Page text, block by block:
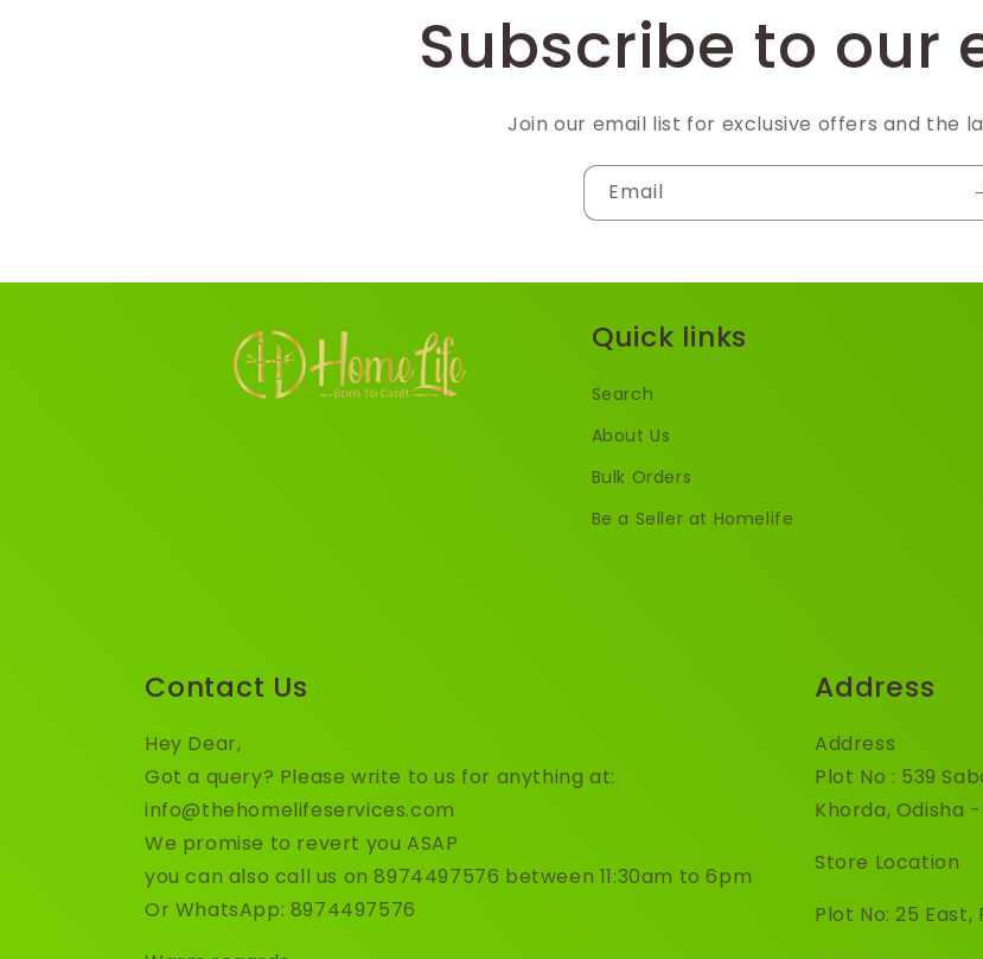
Subscribe to our
Join our email list for exclusive offers and the
Email
Quick links
Search
About Us
Bulk Orders
Be a Seller at Homelife
Contact Us
Hey Dear,
Got a query? Please write to us for anything at:
info@thehomelifeservices.com
We promise to revert you ASAP
you can also call us on 8974497576 between 11:30am to 6pm
Or WhatsApp: 8974497576
Address
Address
Plot No : 539
Khorda, Odisha -
Store Location
Plot No: 25 East,